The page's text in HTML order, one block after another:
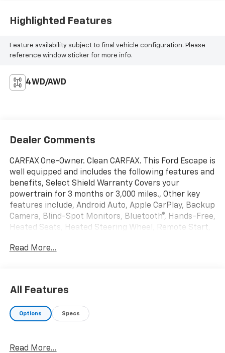
Highlighted Features
Feature availability subject to final vehicle configuration. Please
reference window sticker for more info.
4WD/AWD
Dealer Comments
CARFAX One-Owner. Clean CARFAX. This Ford Escape is
well equipped and includes the following features and
benefits, Select Shield Warranty Covers your
powertrain for 3 months or 3,000 miles., Other key
features include, Android Auto, Apple CarPlay, Backup
Camera, Blind-Spot Monitors, Bluetooth®, Hands-Free,
Heated Seats, Heated Steering Wheel, Remote Start,
Call to now to check availability.
Black Metallic 2025 Ford Escape ST-Line Select 4D
Read More...
All Features
Options Specs
Read More...